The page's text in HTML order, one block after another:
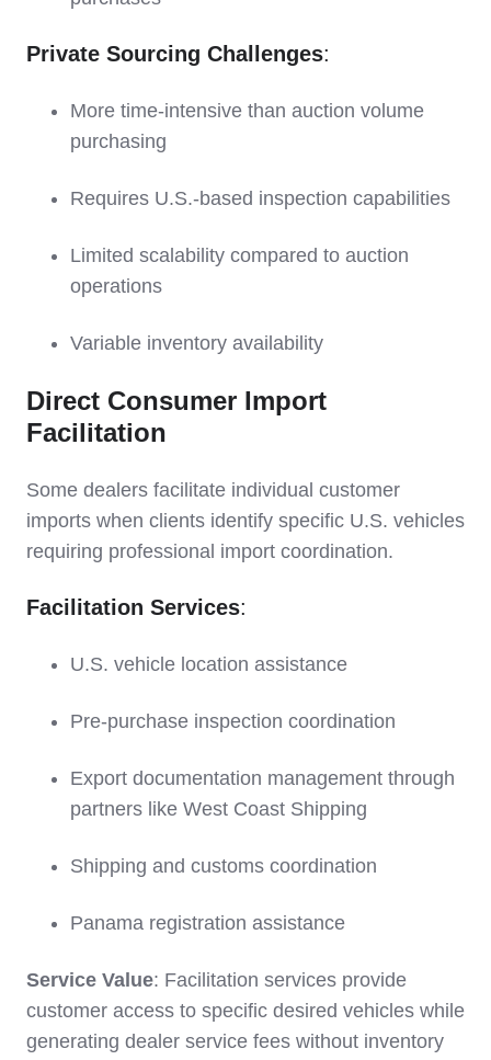
Private Sourcing Challenges:
More time-intensive than auction volume
purchasing
Requires U.S.-based inspection capabilities
Limited scalability compared to auction
operations
Variable inventory availability
Direct Consumer Import
Facilitation
Some dealers facilitate individual customer
imports when clients identify specific U.S. vehicles
requiring professional import coordination.
Facilitation Services:
U.S. vehicle location assistance
Pre-purchase inspection coordination
Export documentation management through
partners like West Coast Shipping
Shipping and customs coordination
Panama registration assistance
Service Value: Facilitation services provide
customer access to specific desired vehicles while
generating dealer service fees without inventory